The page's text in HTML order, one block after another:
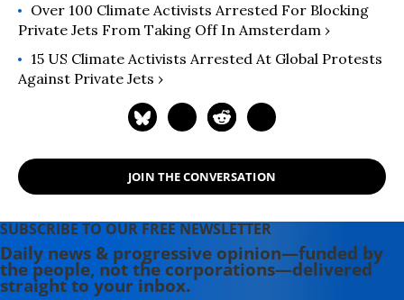
Over 100 Climate Activists Arrested For Blocking
Private Jets From Taking Off In Amsterdam ›
15 US Climate Activists Arrested At Global Protests
Against Private Jets ›
JOIN THE CONVERSATION
SUBSCRIBE TO OUR FREE NEWSLETTER
Daily news & progressive opinion—funded by
the people, not the corporations—delivered
straight to your inbox.